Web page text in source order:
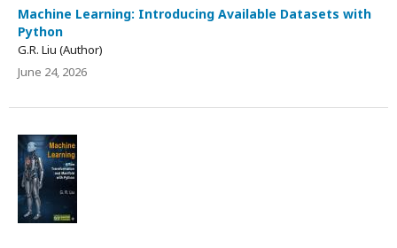
Machine Learning: Introducing Available Datasets with
Python
G.R. Liu (Author)
June 24, 2026